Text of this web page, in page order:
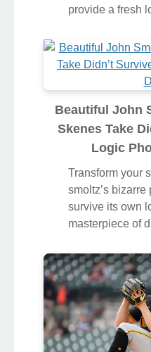
provide a fresh
Beautiful John
Skenes Take
Logic
Transform your
smoltz’s bizarre
survive its own
masterpiece of